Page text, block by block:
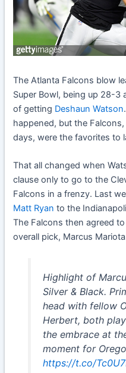
The Atlanta Falcons blow
Super Bowl, being up 28-
of getting Deshaun Watson
happened, but the
days, were the favorites to
That all changed when
clause only to go to the
Falcons in a frenzy. Last
Matt Ryan to the
The Falcons then agreed
overall pick, Marcus
Highlight of
Silver & Black.
head with fellow
Herbert, both
the embrace at
moment for
https://t.co/